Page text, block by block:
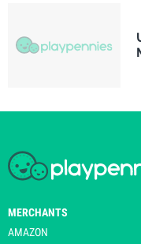
MERCHANTS
AMAZON